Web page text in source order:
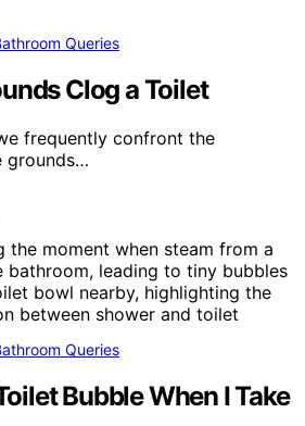
Queries
Clog a Toilet
frequently confront the
grounds…
Queries
Bubble When I Take